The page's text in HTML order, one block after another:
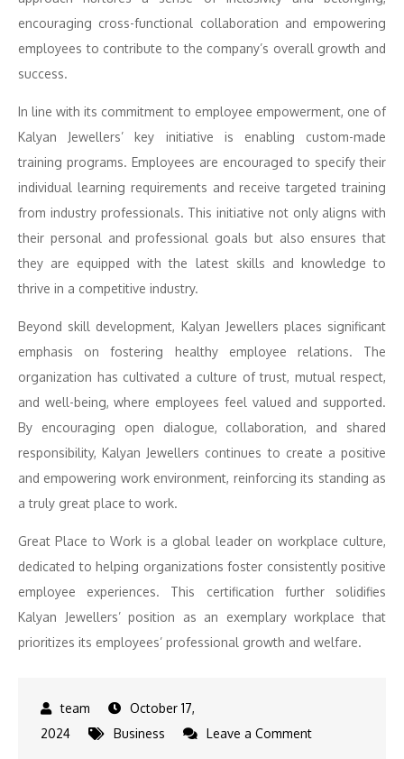
encouraging cross-functional collaboration and empowering
employees to contribute to the company’s overall growth and
success.
In line with its commitment to employee empowerment, one of
Kalyan Jewellers’ key initiative is enabling custom-made
training programs. Employees are encouraged to specify their
individual learning requirements and receive targeted training
from industry professionals. This initiative not only aligns with
their personal and professional goals but also ensures that
they are equipped with the latest skills and knowledge to
thrive in a competitive industry.
Beyond skill development, Kalyan Jewellers places significant
emphasis on fostering healthy employee relations. The
organization has cultivated a culture of trust, mutual respect,
and well-being, where employees feel valued and supported.
By encouraging open dialogue, collaboration, and shared
responsibility, Kalyan Jewellers continues to create a positive
and empowering work environment, reinforcing its standing as
a truly great place to work.
Great Place to Work is a global leader on workplace culture,
dedicated to helping organizations foster consistently positive
employee experiences. This certification further solidifies
Kalyan Jewellers’ position as an exemplary workplace that
prioritizes its employees’ professional growth and welfare.
October 17,
2024
Business Leave a Commenton